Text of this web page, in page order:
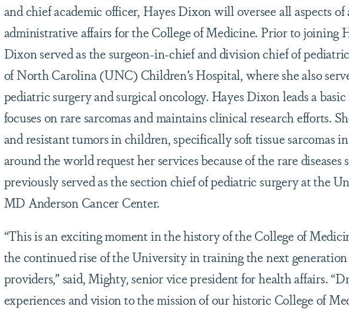
and chief academic officer, Hayes Dixon will oversee all aspects of
administrative affairs for the College of Medicine. Prior to joining
Dixon served as the surgeon-in-chief and division chief of
of North Carolina (UNC) Children’s Hospital, where she also
pediatric surgery and surgical oncology. Hayes Dixon leads a
focuses on rare sarcomas and maintains clinical research efforts.
and resistant tumors in children, specifically soft tissue sarcomas
around the world request her services because of the rare diseases
previously served as the section chief of pediatric surgery at the
MD Anderson Cancer Center.
“This is an exciting moment in the history of the College of
the continued rise of the University in training the next generation
providers,” said, Mighty, senior vice president for health affairs.
experiences and vision to the mission of our historic College of